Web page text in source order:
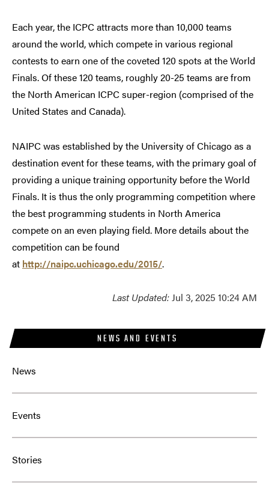
NEWS AND EVENTS
News
Events
Stories
Each year, the ICPC attracts more than 10,000 teams
around the world, which compete in various regional
contests to earn one of the coveted 120 spots at the World
Finals. Of these 120 teams, roughly 20-25 teams are from
the North American ICPC super-region (comprised of the
United States and Canada).
NAIPC was established by the University of Chicago as a
destination event for these teams, with the primary goal of
providing a unique training opportunity before the World
Finals. It is thus the only programming competition where
the best programming students in North America
compete on an even playing field. More details about the
competition can be found
at http://naipc.uchicago.edu/2015/.
Last Updated: Jul 3, 2025 10:24 AM